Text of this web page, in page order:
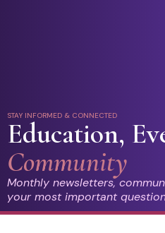
STAY INFORMED & CONNECTED
Education,
Community
Monthly newsletters,
your most important